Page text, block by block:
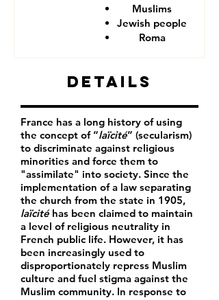
Muslims
Jewish people
Roma
Details
France has a long history of using
the concept of “laïcité” (secularism)
to discriminate against religious
minorities and force them to
"assimilate" into society. Since the
implementation of a law separating
the church from the state in 1905,
laïcitéhas been claimed to maintain
a level of religious neutrality in
French public life. However, it has
been increasingly used to
disproportionately repress Muslim
culture and fuel stigma against the
Muslim community. In response to